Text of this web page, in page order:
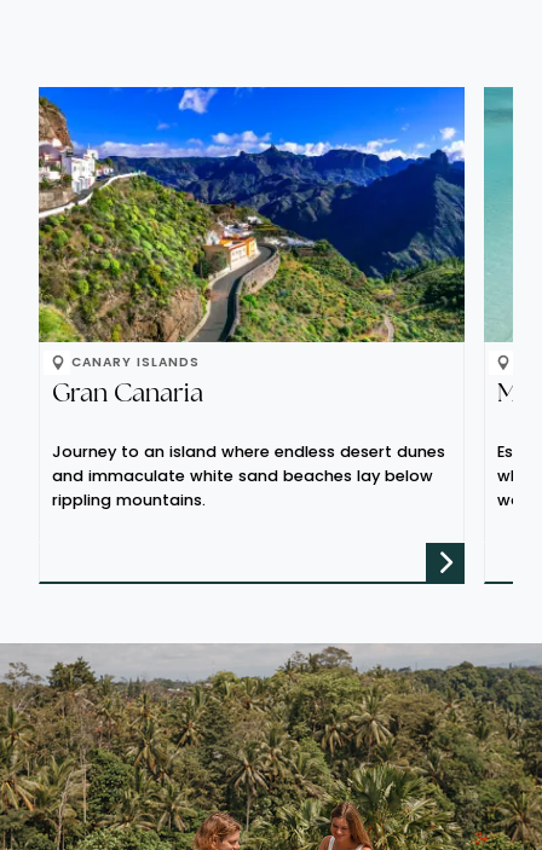
CANARY ISLANDS
Gran Canaria
Journey to an island where endless desert dunes
and immaculate white sand beaches lay below
rippling mountains.